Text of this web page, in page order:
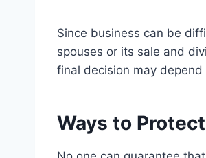
Since business can be
spouses or its sale and
final decision may
Ways to